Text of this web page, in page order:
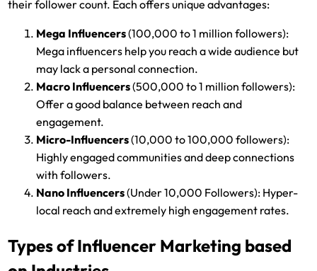
their follower count. Each offers unique advantages:
Mega Influencers(100,000 to 1 million followers):
Mega influencers help you reach a wide audience but
may lack a personal connection.
Macro Influencers(500,000 to 1 million followers):
Offer a good balance between reach and
engagement.
Micro-Influencers(10,000 to 100,000 followers):
Highly engaged communities and deep connections
with followers.
Nano Influencers(Under 10,000 Followers): Hyper-
local reach and extremely high engagement rates.
Types of Influencer Marketing based